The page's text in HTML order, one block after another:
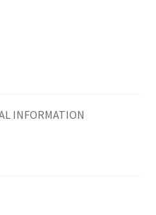
INFORMATION